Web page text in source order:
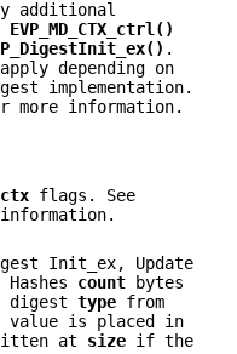
additional
EVP_MD_CTX_ctrl()
.
depending on
implementation.
more information.
ctx flags. See
information.
Init_ex, Update
count bytes
digest type from
value is placed in
at size if the